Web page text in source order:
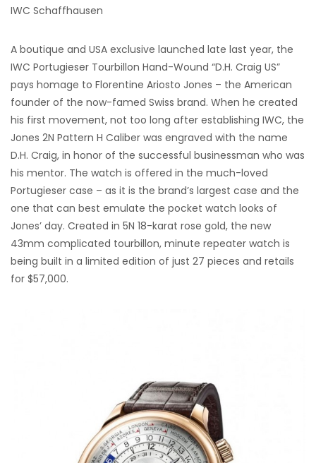
IWC Schaffhausen
A boutique and USA exclusive launched late last year, the
IWC Portugieser Tourbillon Hand-Wound “D.H. Craig US”
pays homage to Florentine Ariosto Jones – the American
founder of the now-famed Swiss brand. When he created
his first movement, not too long after establishing IWC, the
Jones 2N Pattern H Caliber was engraved with the name
D.H. Craig, in honor of the successful businessman who was
his mentor. The watch is offered in the much-loved
Portugieser case – as it is the brand’s largest case and the
one that can best emulate the pocket watch looks of
Jones’ day. Created in 5N 18-karat rose gold, the new
43mm complicated tourbillon, minute repeater watch is
being built in a limited edition of just 27 pieces and retails
for $57,000.